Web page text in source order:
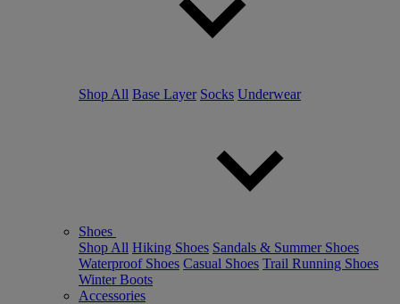
Shop All Base Layer Socks Underwear
Shoes
Shop All Hiking Shoes Sandals & Summer Shoes
Waterproof Shoes Casual Shoes Trail Running Shoes
Winter Boots
Accessories